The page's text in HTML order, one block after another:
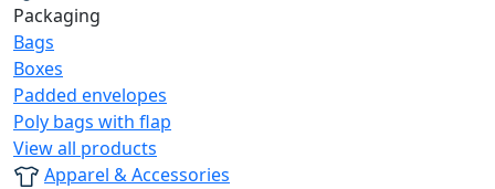
Packaging
Bags
Boxes
Padded envelopes
Poly bags with flap
View all products
Apparel & Accessories